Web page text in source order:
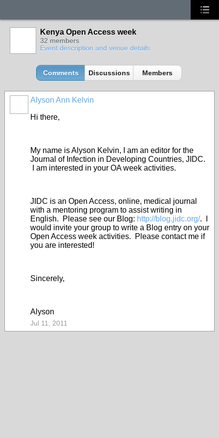
Kenya Open Access week
32 members
Event description and venue details
Comments Discussions Members
Alyson Ann Kelvin
Hi there,
My name is Alyson Kelvin, I am an editor for the
Journal of Infection in Developing Countries, JIDC.
I am interested in your OA week activities.
JIDC is an Open Access, online, medical journal
with a mentoring program to assist writing in
English. Please see our Blog: http://blog.jidc.org/. I
would invite your group to write a Blog entry on your
Open Access week activities. Please contact me if
you are interested!
Sincerely,
Alyson
Jul 11, 2011